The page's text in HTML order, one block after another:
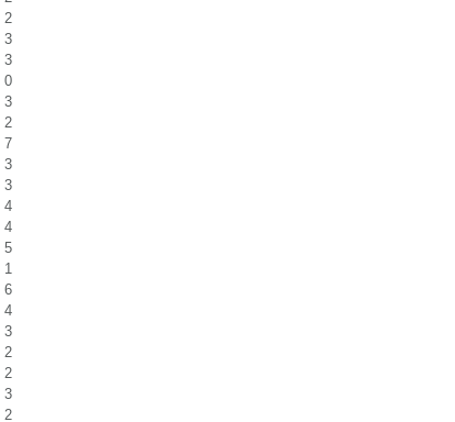
2
3
3
0
3
2
7
3
3
4
4
5
1
6
4
3
2
2
3
2